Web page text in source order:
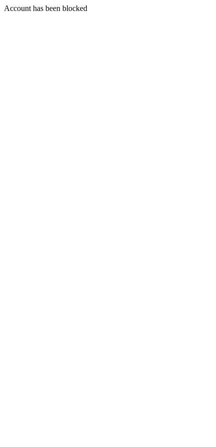
Account has been blocked